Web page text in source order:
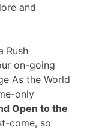
and
Rush
on-going
As the World
only
Open to the
come, so